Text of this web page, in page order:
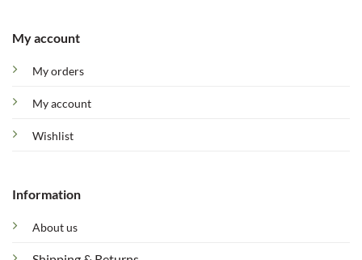
My account
My orders
My account
Wishlist
Information
About us